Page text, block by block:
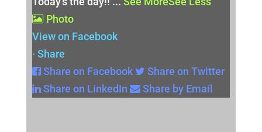
Photo
View on Facebook
· Share
Share on Facebook
Share on Twitter
Share on LinkedIn
Share by Email